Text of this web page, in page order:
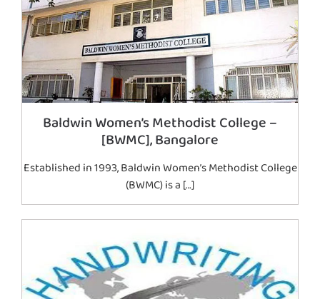
Baldwin Women’s Methodist College –
[BWMC], Bangalore
Established in 1993, Baldwin Women’s Methodist College
(BWMC) is a […]